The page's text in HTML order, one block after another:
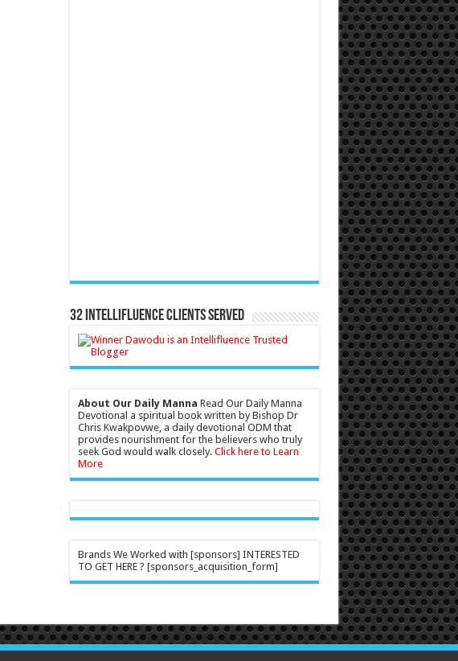
32 Intellifluence Clients Served
About Our Daily Manna Read Our Daily Manna
Devotional a spiritual book written by Bishop Dr
Chris Kwakpovwe, a daily devotional ODM that
provides nourishment for the believers who truly
seek God would walk closely. Click here to Learn
More
Brands We Worked with [sponsors] INTERESTED
TO GET HERE ? [sponsors_acquisition_form]